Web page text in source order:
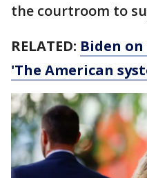
the courtroom to
RELATED: Biden
'The American